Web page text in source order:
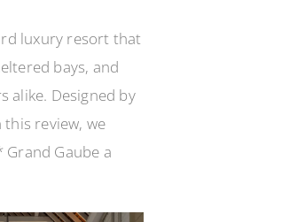
luxury resort that
bays, and
alike. Designed by
review, we
Gaube a